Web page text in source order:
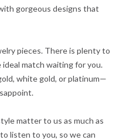
gorgeous designs that
pieces. There is plenty to
match waiting for you.
white gold, or platinum—
matter to us as much as
listen to you, so we can